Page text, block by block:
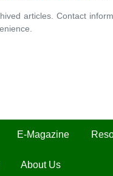
E-Magazine
About Us
articles. Contact